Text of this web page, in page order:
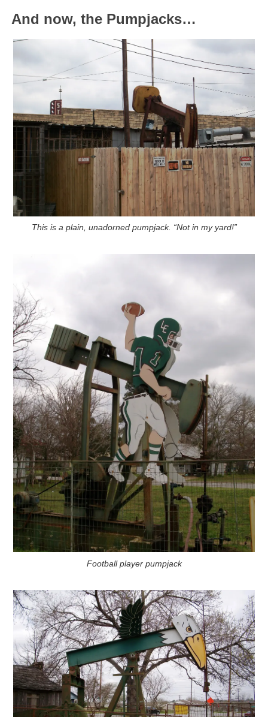
And now, the Pumpjacks…
This is a plain, unadorned pumpjack. “Not in my yard!”
Football player pumpjack